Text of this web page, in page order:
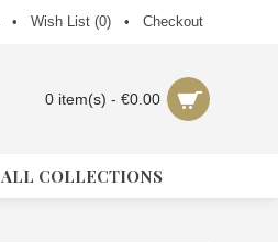
• Wish List (0) • Checkout
0 item(s) - €0.00
ALL COLLECTIONS